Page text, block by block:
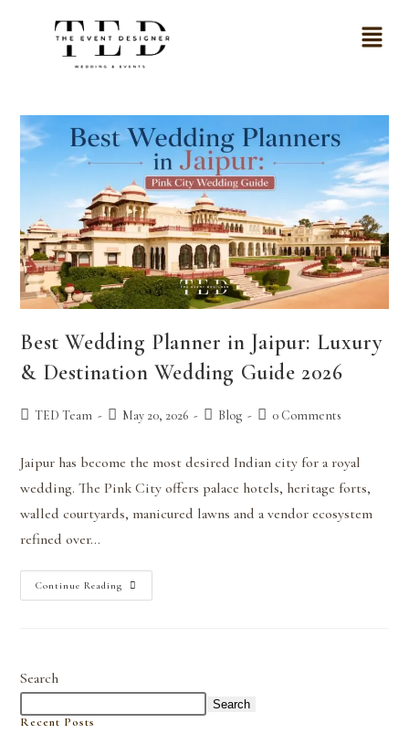
Best Wedding Planner in Jaipur: Luxury
& Destination Wedding Guide 2026
TED Team May 20, 2026 Blog 0 Comments
Jaipur has become the most desired Indian city for a royal
wedding. The Pink City offers palace hotels, heritage forts,
walled courtyards, manicured lawns and a vendor ecosystem
refined over…
Continue Reading
Search
Search
Recent Posts